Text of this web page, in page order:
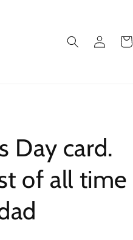
Log
in
Cart
Day card.
of all time